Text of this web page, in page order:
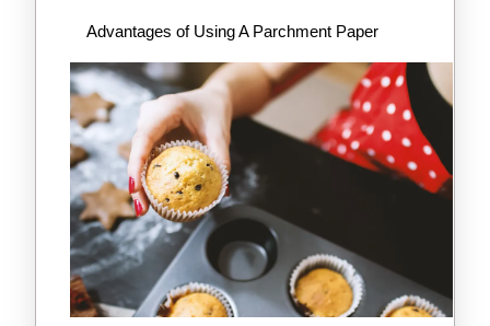
Keep
Up
With
Advantages of Using A Parchment Paper